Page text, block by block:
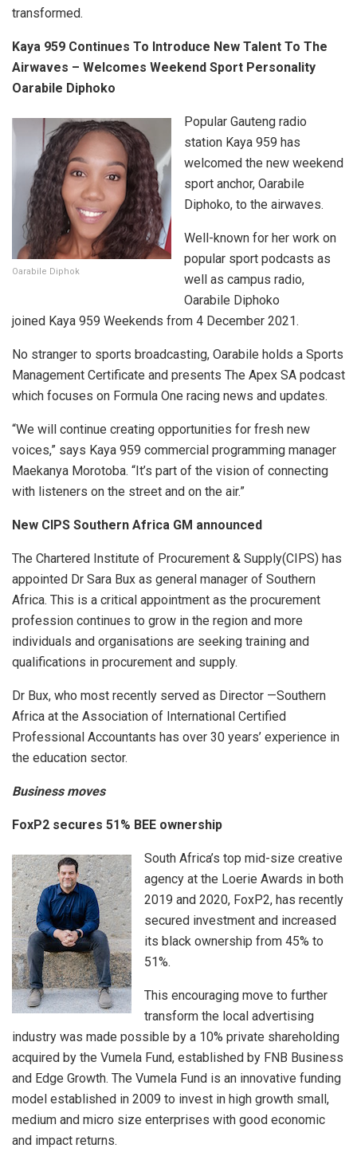
transformed.
Kaya 959 Continues To Introduce New Talent To The
Airwaves – Welcomes Weekend Sport Personality
Oarabile Diphoko
Oarabile Diphok
Popular Gauteng radio
station Kaya 959 has
welcomed the new weekend
sport anchor, Oarabile
Diphoko, to the airwaves.
Well-known for her work on
popular sport podcasts as
well as campus radio,
Oarabile Diphoko
joined Kaya 959 Weekends from 4 December 2021.
No stranger to sports broadcasting, Oarabile holds a Sports
Management Certificate and presents The Apex SA podcast
which focuses on Formula One racing news and updates.
“We will continue creating opportunities for fresh new
voices,” says Kaya 959 commercial programming manager
Maekanya Morotoba. “It’s part of the vision of connecting
with listeners on the street and on the air.”
New CIPS Southern Africa GM announced
The Chartered Institute of Procurement & Supply(CIPS) has
appointed Dr Sara Bux as general manager of Southern
Africa. This is a critical appointment as the procurement
profession continues to grow in the region and more
individuals and organisations are seeking training and
qualifications in procurement and supply.
Dr Bux, who most recently served as Director —Southern
Africa at the Association of International Certified
Professional Accountants has over 30 years’ experience in
the education sector.
Business moves
FoxP2 secures 51% BEE ownership
South Africa’s top mid-size creative
agency at the Loerie Awards in both
2019 and 2020, FoxP2, has recently
secured investment and increased
its black ownership from 45% to
51%.
This encouraging move to further
transform the local advertising
industry was made possible by a 10% private shareholding
acquired by the Vumela Fund, established by FNB Business
and Edge Growth. The Vumela Fund is an innovative funding
model established in 2009 to invest in high growth small,
medium and micro size enterprises with good economic
and impact returns.